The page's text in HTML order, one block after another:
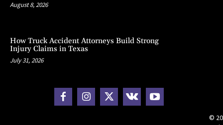
August 8, 2026
How Truck Accident Attorneys Build Strong
Injury Claims in Texas
July 31, 2026
©